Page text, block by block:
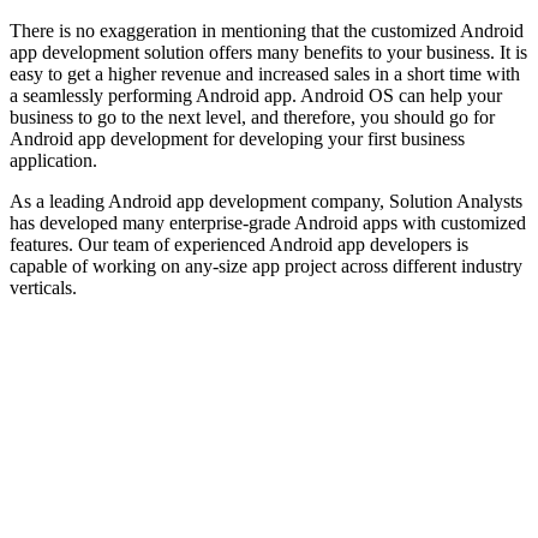
There is no exaggeration in mentioning that the customized Android
app development solution offers many benefits to your business. It is
easy to get a higher revenue and increased sales in a short time with
a seamlessly performing Android app. Android OS can help your
business to go to the next level, and therefore, you should go for
Android app development for developing your first business
application.
As a leading Android app development company, Solution Analysts
has developed many enterprise-grade Android apps with customized
features. Our team of experienced Android app developers is
capable of working on any-size app project across different industry
verticals.